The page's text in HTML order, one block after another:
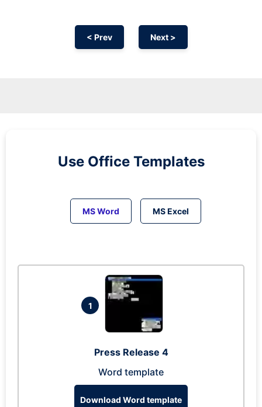
< Prev Next >
Use Office Templates
MS Word MS Excel
1
Press Release 4
Word template
Download Word template